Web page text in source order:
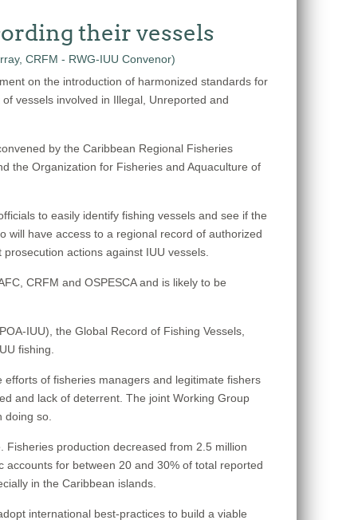
their vessels
on the introduction of harmonized standards for
vessels involved in Illegal, Unreported and
by the Caribbean Regional Fisheries
the Organization for Fisheries and Aquaculture of
to easily identify fishing vessels and see if the
will have access to a regional record of authorized
actions against IUU vessels.
CRFM and OSPESCA and is likely to be
IUU), the Global Record of Fishing Vessels,
fishing.
of fisheries managers and legitimate fishers
and lack of deterrent. The joint Working Group
so.
Fisheries production decreased from 2.5 million
for between 20 and 30% of total reported
in the Caribbean islands.
international best-practices to build a viable